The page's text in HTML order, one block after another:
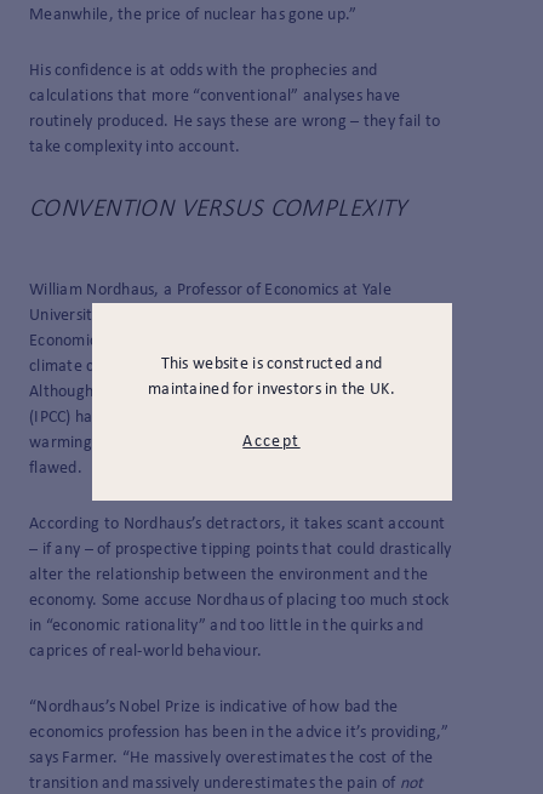
This website is constructed and
maintained for investors in the UK.
Accept
Meanwhile, the price of nuclear has gone up.”
His confidence is at odds with the prophecies and
calculations that more “conventional” analyses have
routinely produced. He says these are wrong – they fail to
take complexity into account.
CONVENTION VERSUS COMPLEXITY
William Nordhaus, a Professor of Economics at Yale
University, was awarded a share of the 2018 Nobel Prize in
Economic Sciences for developing a model to simulate how
climate change and the global economy might co-evolve.
Although the Intergovernmental Panel on Climate Change
(IPCC) has used it to assess the economic impact of global
warming, critics claim that his creation is dangerously
flawed.
According to Nordhaus’s detractors, it takes scant account
– if any – of prospective tipping points that could drastically
alter the relationship between the environment and the
economy. Some accuse Nordhaus of placing too much stock
in “economic rationality” and too little in the quirks and
caprices of real-world behaviour.
“Nordhaus’s Nobel Prize is indicative of how bad the
economics profession has been in the advice it’s providing,”
says Farmer. “He massively overestimates the cost of the
transition and massively underestimates the pain of not